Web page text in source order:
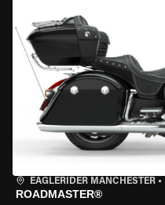
EAGLERIDER MANCHESTER •
ROADMASTER®